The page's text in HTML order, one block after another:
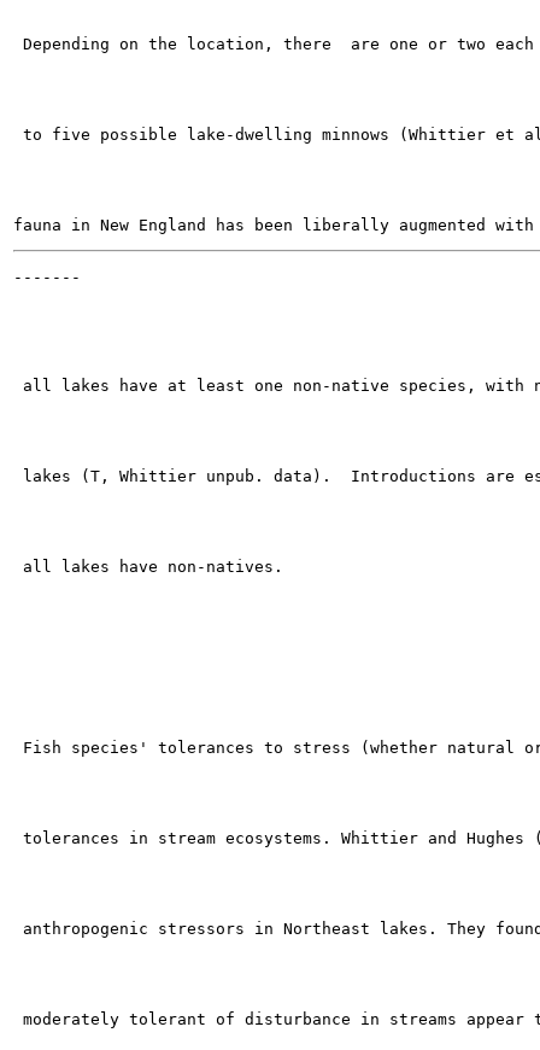
Depending on the location, there  are one or two
to five possible lake-dwelling minnows (Whittier
-------
all lakes have at least one non-native species, with
lakes (T, Whittier unpub. data).  Introductions are
all lakes have non-natives.
Fish species' tolerances to stress (whether natural
tolerances in stream ecosystems. Whittier and
anthropogenic stressors in Northeast lakes. They
moderately tolerant of disturbance in streams